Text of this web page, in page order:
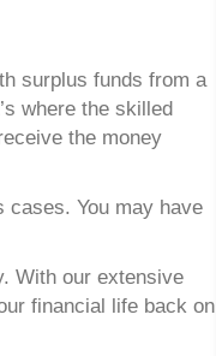
surplus funds from a
where the skilled
the money
cases. You may have
With our extensive
financial life back on